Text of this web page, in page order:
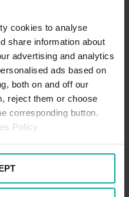
cookies to analyse
share information about
advertising and analytics
ads based on
both on and off our
reject them or choose
corresponding button.
Policy.
Please ask your ward
Wells Hospital are in car park
for Blue Badge holders
are in place, you will need
payment machines or you
you leave the car park.